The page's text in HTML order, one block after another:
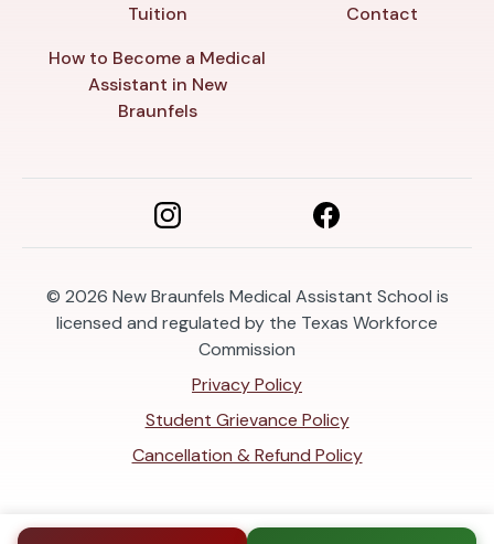
Tuition
How to Become a Medical
Assistant in New
Braunfels
Contact
© 2026 New Braunfels Medical Assistant School is
licensed and regulated by the Texas Workforce
Commission
Privacy Policy
Student Grievance Policy
Cancellation & Refund Policy